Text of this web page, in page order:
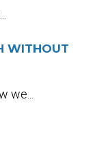
WITHOUT
we...